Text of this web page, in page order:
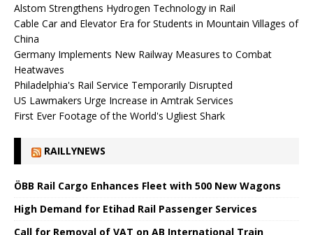
Alstom Strengthens Hydrogen Technology in Rail
Cable Car and Elevator Era for Students in Mountain Villages of
China
Germany Implements New Railway Measures to Combat
Heatwaves
Philadelphia's Rail Service Temporarily Disrupted
US Lawmakers Urge Increase in Amtrak Services
First Ever Footage of the World's Ugliest Shark
RAILLYNEWS
ÖBB Rail Cargo Enhances Fleet with 500 New Wagons
High Demand for Etihad Rail Passenger Services
Call for Removal of VAT on AB International Train